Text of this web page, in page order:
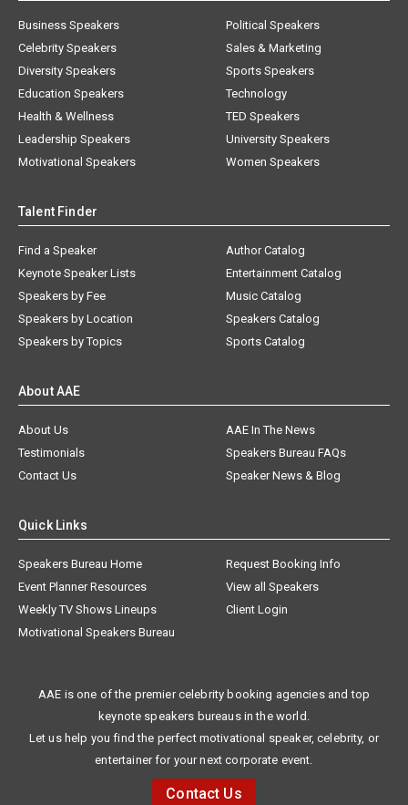
Business Speakers
Celebrity Speakers
Diversity Speakers
Education Speakers
Health & Wellness
Leadership Speakers
Motivational Speakers
Political Speakers
Sales & Marketing
Sports Speakers
Technology
TED Speakers
University Speakers
Women Speakers
Talent Finder
Find a Speaker
Keynote Speaker Lists
Speakers by Fee
Speakers by Location
Speakers by Topics
Author Catalog
Entertainment Catalog
Music Catalog
Speakers Catalog
Sports Catalog
About AAE
About Us
AAE In The News
Testimonials
Speakers Bureau FAQs
Contact Us
Speaker News & Blog
Quick Links
Speakers Bureau Home
Request Booking Info
Event Planner Resources
View all Speakers
Weekly TV Shows Lineups
Client Login
Motivational Speakers Bureau
AAE is one of the premier celebrity booking agencies and top
keynote speakers bureaus in the world.
Let us help you find the perfect motivational speaker, celebrity, or
entertainer for your next corporate event.
Contact Us